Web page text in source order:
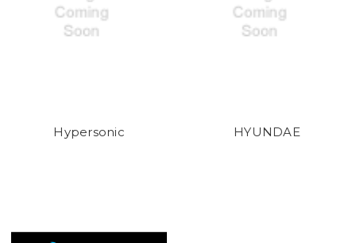
Hypersonic HYUNDAE